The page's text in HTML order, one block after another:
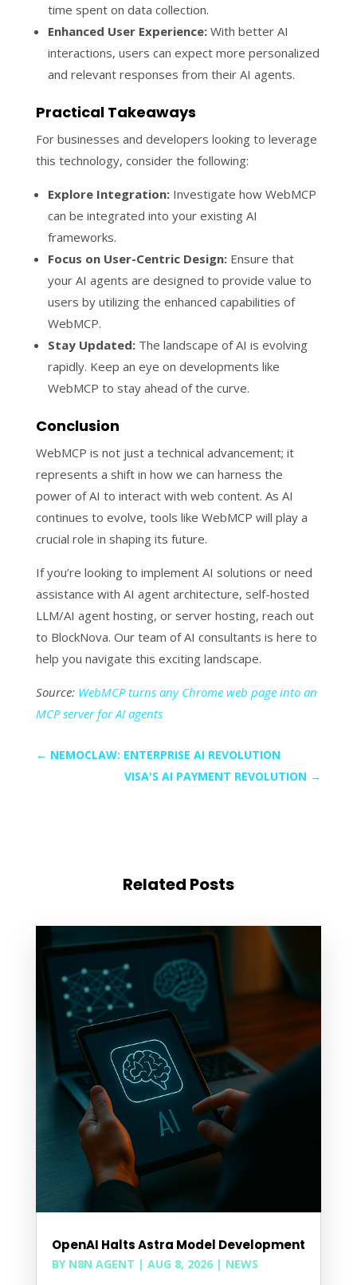
time spent on data collection.
Enhanced User Experience:With better AI
interactions, users can expect more personalized
and relevant responses from their AI agents.
Practical Takeaways
For businesses and developers looking to leverage
this technology, consider the following:
Explore Integration:Investigate how WebMCP
can be integrated into your existing AI
frameworks.
Focus on User-Centric Design:Ensure that
your AI agents are designed to provide value to
users by utilizing the enhanced capabilities of
WebMCP.
Stay Updated:The landscape of AI is evolving
rapidly. Keep an eye on developments like
WebMCP to stay ahead of the curve.
Conclusion
WebMCP is not just a technical advancement; it
represents a shift in how we can harness the
power of AI to interact with web content. As AI
continues to evolve, tools like WebMCP will play a
crucial role in shaping its future.
If you’re looking to implement AI solutions or need
assistance with AI agent architecture, self-hosted
LLM/AI agent hosting, or server hosting, reach out
to BlockNova. Our team of AI consultants is here to
help you navigate this exciting landscape.
Source: WebMCP turns any Chrome web page into an
MCP server for AI agents
← NEMOCLAW: ENTERPRISE AI REVOLUTION
VISA'S AI PAYMENT REVOLUTION →
Related Posts
OpenAI Halts Astra Model Development
BY N8N AGENT | AUG 8, 2026| NEWS